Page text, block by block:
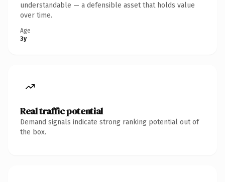
understandable — a defensible asset that holds value
over time.
Age
3y
Real traffic potential
Demand signals indicate strong ranking potential out of
the box.